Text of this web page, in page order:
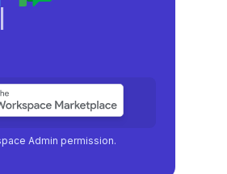
Admin permission.